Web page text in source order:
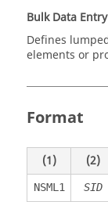
Bulk Data Entry
Defines
elements or
Format
(1) (2)
NSML1 SID